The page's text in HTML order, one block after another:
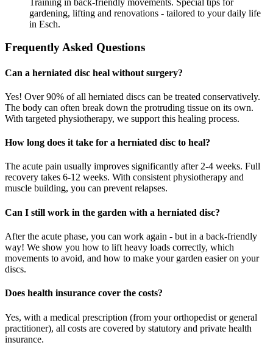
gardening, lifting and renovations - tailored to your daily life
in Esch.
Frequently Asked Questions
Can a herniated disc heal without surgery?
Yes! Over 90% of all herniated discs can be treated conservatively.
The body can often break down the protruding tissue on its own.
With targeted physiotherapy, we support this healing process.
How long does it take for a herniated disc to heal?
The acute pain usually improves significantly after 2-4 weeks. Full
recovery takes 6-12 weeks. With consistent physiotherapy and
muscle building, you can prevent relapses.
Can I still work in the garden with a herniated disc?
After the acute phase, you can work again - but in a back-friendly
way! We show you how to lift heavy loads correctly, which
movements to avoid, and how to make your garden easier on your
discs.
Does health insurance cover the costs?
Yes, with a medical prescription (from your orthopedist or general
practitioner), all costs are covered by statutory and private health
insurance.